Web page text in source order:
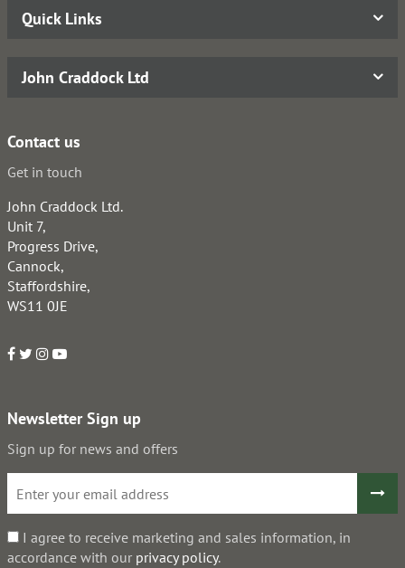
Quick Links
John Craddock Ltd
Contact us
Get in touch
John Craddock Ltd.
Unit 7,
Progress Drive,
Cannock,
Staffordshire,
WS11 0JE
Newsletter Sign up
Sign up for news and offers
I agree to receive marketing and sales information, in
accordance with our privacy policy.